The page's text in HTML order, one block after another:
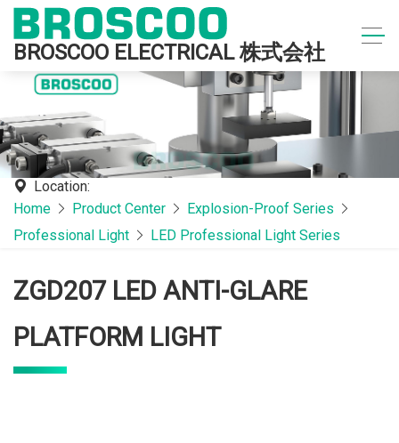
BROSCOO ELECTRICAL 株式会社
Location:
Home
Product Center
Explosion-Proof Series
Professional Light
LED Professional Light Series
ZGD207 LED ANTI-GLARE
PLATFORM LIGHT